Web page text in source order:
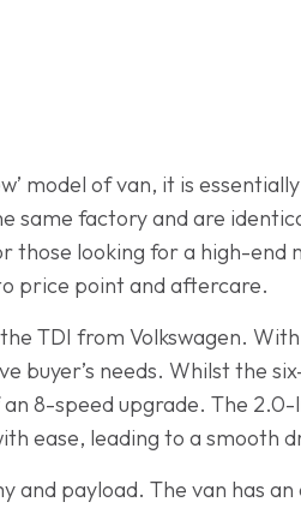
model of van, it is
same factory and are
those looking for a high-end
price point and aftercare.
TDI from Volkswagen.
buyer’s needs. Whilst the
8-speed upgrade. The 2.0-
ease, leading to a smooth
and payload. The van has